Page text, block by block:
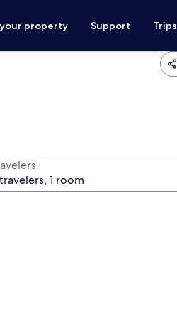
property Support Trips